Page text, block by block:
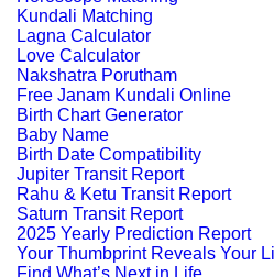
Kundali Matching
Lagna Calculator
Love Calculator
Nakshatra Porutham
Free Janam Kundali Online
Birth Chart Generator
Baby Name
Birth Date Compatibility
Jupiter Transit Report
Rahu & Ketu Transit Report
Saturn Transit Report
2025 Yearly Prediction Report
Your Thumbprint Reveals Your
Find What’s Next in Life